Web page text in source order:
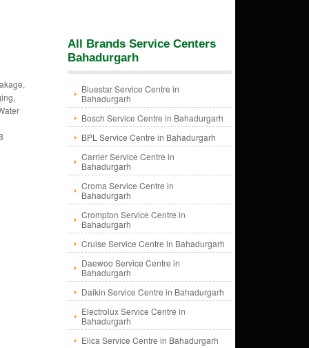
All Brands Service Centers
Bahadurgarh
Bluestar Service Centre in
Bahadurgarh
Bosch Service Centre in Bahadurgarh
BPL Service Centre in Bahadurgarh
Carrier Service Centre in
Bahadurgarh
Croma Service Centre in
Bahadurgarh
Crompton Service Centre in
Bahadurgarh
Cruise Service Centre in Bahadurgarh
Daewoo Service Centre in
Bahadurgarh
Daikin Service Centre in Bahadurgarh
Electrolux Service Centre in
Bahadurgarh
Elica Service Centre in Bahadurgarh